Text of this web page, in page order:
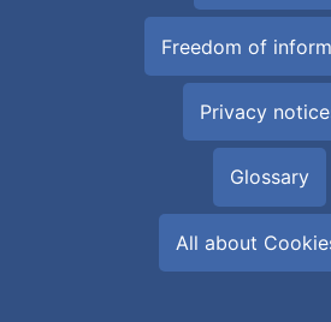
Freedom of
Privacy
Glossary
All about